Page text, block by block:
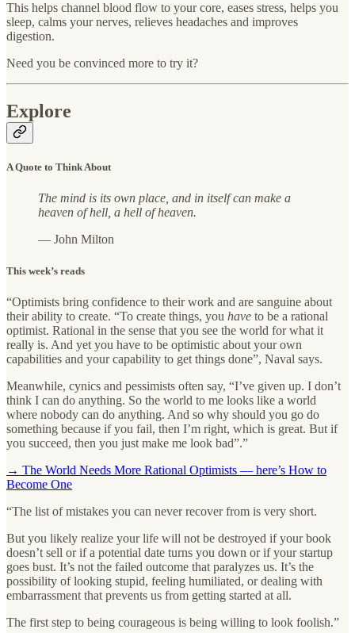
This helps channel blood flow to your core, eases stress, helps you
sleep, calms your nerves, relieves headaches and improves
digestion.
Need you be convinced more to try it?
Explore
A Quote to Think About
The mind is its own place, and in itself can make a
heaven of hell, a hell of heaven.
— John Milton
This week’s reads
“Optimists bring confidence to their work and are sanguine about
their ability to create. “To create things, you have to be a rational
optimist. Rational in the sense that you see the world for what it
really is. And yet you have to be optimistic about your own
capabilities and your capability to get things done”, Naval says.
Meanwhile, cynics and pessimists often say, “I’ve given up. I don’t
think I can do anything. So the world to me looks like a world
where nobody can do anything. And so why should you go do
something because if you fail, then I’m right, which is great. But if
you succeed, then you just make me look bad”.”
→ The World Needs More Rational Optimists — here’s How to
Become One
“The list of mistakes you can never recover from is very short.
But you likely realize your life will not be destroyed if your book
doesn’t sell or if a potential date turns you down or if your startup
goes bust. It’s not the failed outcome that paralyzes us. It’s the
possibility of looking stupid, feeling humiliated, or dealing with
embarrassment that prevents us from getting started at all.
The first step to being courageous is being willing to look foolish.”